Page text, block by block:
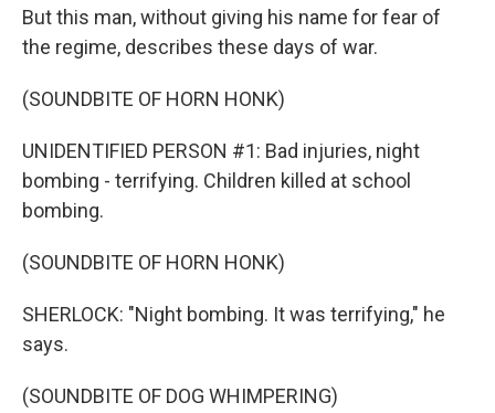
But this man, without giving his name for fear of
the regime, describes these days of war.
(SOUNDBITE OF HORN HONK)
UNIDENTIFIED PERSON #1: Bad injuries, night
bombing - terrifying. Children killed at school
bombing.
(SOUNDBITE OF HORN HONK)
SHERLOCK: "Night bombing. It was terrifying," he
says.
(SOUNDBITE OF DOG WHIMPERING)